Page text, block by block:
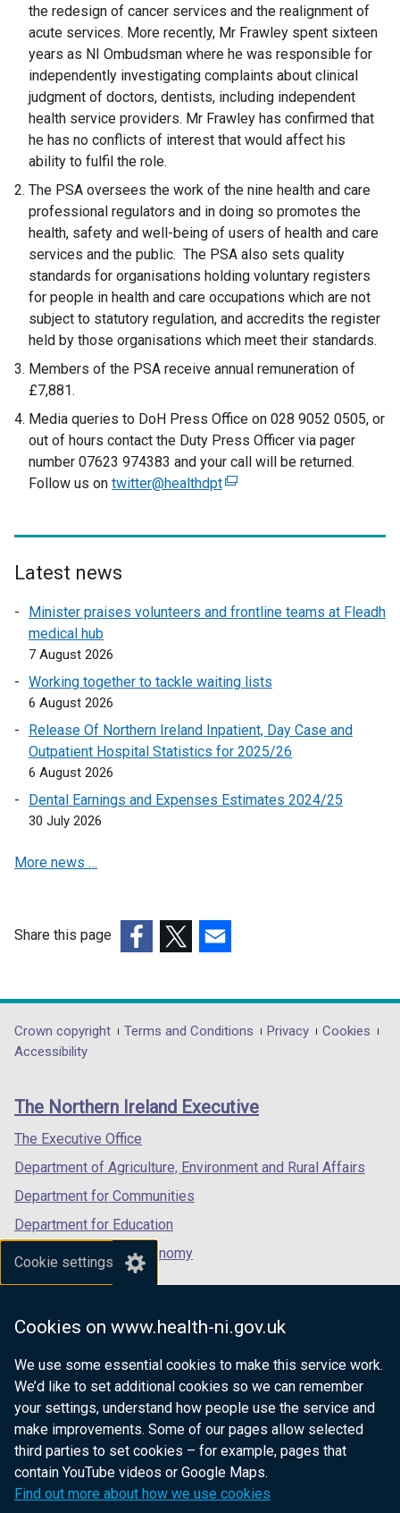
Cookie settings
Cookies on www.health-ni.gov.uk
We use some essential cookies to make this service work.
We’d like to set additional cookies so we can remember
your settings, understand how people use the service and
make improvements. Some of our pages allow selected
third parties to set cookies – for example, pages that
contain YouTube videos or Google Maps.
Find out more about how we use cookies
the redesign of cancer services and the realignment of
acute services. More recently, Mr Frawley spent sixteen
years as NI Ombudsman where he was responsible for
independently investigating complaints about clinical
judgment of doctors, dentists, including independent
health service providers. Mr Frawley has confirmed that
he has no conflicts of interest that would affect his
ability to fulfil the role.
The PSA oversees the work of the nine health and care
professional regulators and in doing so promotes the
health, safety and well-being of users of health and care
services and the public. The PSA also sets quality
standards for organisations holding voluntary registers
for people in health and care occupations which are not
subject to statutory regulation, and accredits the register
held by those organisations which meet their standards.
Members of the PSA receive annual remuneration of
£7,881.
Media queries to DoH Press Office on 028 9052 0505, or
out of hours contact the Duty Press Officer via pager
number 07623 974383 and your call will be returned.
Follow us on twitter@healthdpt(
n
l
k
o
e
n
e
w
w
a
Latest news
Minister praises volunteers and frontline teams at Fleadh
medical hub
7 August 2026
Working together to tackle waiting lists
6 August 2026
Release Of Northern Ireland Inpatient, Day Case and
Outpatient Hospital Statistics for 2025/26
6 August 2026
Dental Earnings and Expenses Estimates 2024/25
30 July 2026
More news …
Share this page
opens
in
/
tab)
opens
in
/
opens
in
/
Department
footer
links
Crown copyright Terms and Conditions Privacy
Cookies
Accessibility
The Northern Ireland Executive
The Executive Office
Department of Agriculture, Environment and Rural Affairs
Department for Communities
Department for Education
Department for the Economy
Department of Finance
Department of Justice
nidirect.gov.uk — the official government
website for Northern Ireland citizens